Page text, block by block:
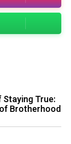
True:
Brotherhood